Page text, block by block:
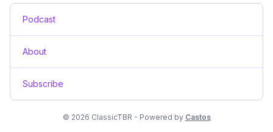
Podcast
About
Subscribe
© 2026 ClassicTBR - Powered by Castos